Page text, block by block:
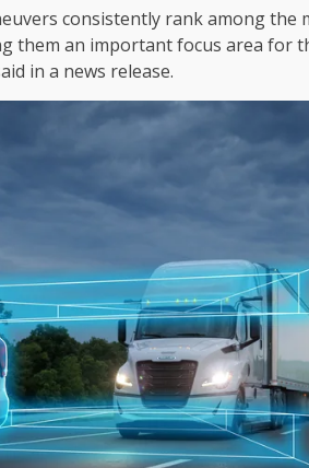
consistently rank among the
them an important focus area for
in a news release.